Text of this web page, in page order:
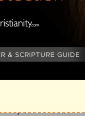
divisions of
the son of
Zechariah
the
the seventh.
Jehozabad